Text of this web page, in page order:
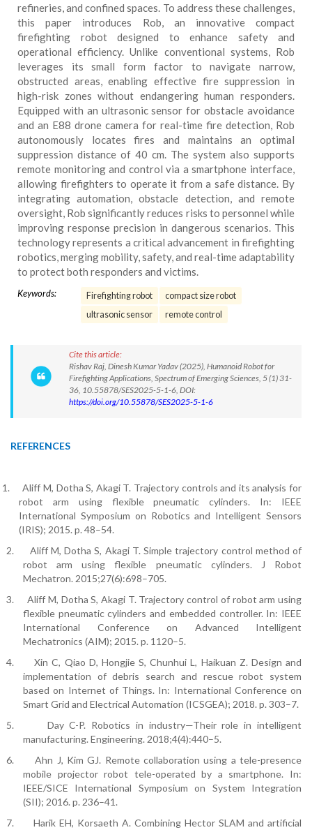
refineries, and confined spaces. To address these challenges,
this paper introduces Rob, an innovative compact
firefighting robot designed to enhance safety and
operational efficiency. Unlike conventional systems, Rob
leverages its small form factor to navigate narrow,
obstructed areas, enabling effective fire suppression in
high-risk zones without endangering human responders.
Equipped with an ultrasonic sensor for obstacle avoidance
and an E88 drone camera for real-time fire detection, Rob
autonomously locates fires and maintains an optimal
suppression distance of 40 cm. The system also supports
remote monitoring and control via a smartphone interface,
allowing firefighters to operate it from a safe distance. By
integrating automation, obstacle detection, and remote
oversight, Rob significantly reduces risks to personnel while
improving response precision in dangerous scenarios. This
technology represents a critical advancement in firefighting
robotics, merging mobility, safety, and real-time adaptability
to protect both responders and victims.
Keywords: Firefighting robot
compact size robot
ultrasonic sensor
remote control
Cite this article:
Rishav Raj, Dinesh Kumar Yadav (2025), Humanoid Robot for
Firefighting Applications, Spectrum of Emerging Sciences, 5 (1) 31-
36, 10.55878/SES2025-5-1-6, DOI:
https://doi.org/10.55878/SES2025-5-1-6
REFERENCES
1.
Aliff M, Dotha S, Akagi T. Trajectory controls and its analysis for
robot arm using flexible pneumatic cylinders. In: IEEE
International Symposium on Robotics and Intelligent Sensors
(IRIS); 2015. p. 48–54.
2.
Aliff M, Dotha S, Akagi T. Simple trajectory control method of
robot arm using flexible pneumatic cylinders. J Robot
Mechatron. 2015;27(6):698–705.
3.
Aliff M, Dotha S, Akagi T. Trajectory control of robot arm using
flexible pneumatic cylinders and embedded controller. In: IEEE
International Conference on Advanced Intelligent
Mechatronics (AIM); 2015. p. 1120–5.
4.
Xin C, Qiao D, Hongjie S, Chunhui L, Haikuan Z. Design and
implementation of debris search and rescue robot system
based on Internet of Things. In: International Conference on
Smart Grid and Electrical Automation (ICSGEA); 2018. p. 303–7.
5.
Day C-P. Robotics in industry—Their role in intelligent
manufacturing. Engineering. 2018;4(4):440–5.
6.
Ahn J, Kim GJ. Remote collaboration using a tele-presence
mobile projector robot tele-operated by a smartphone. In:
IEEE/SICE International Symposium on System Integration
(SII); 2016. p. 236–41.
7.
Harik EH, Korsaeth A. Combining Hector SLAM and artificial